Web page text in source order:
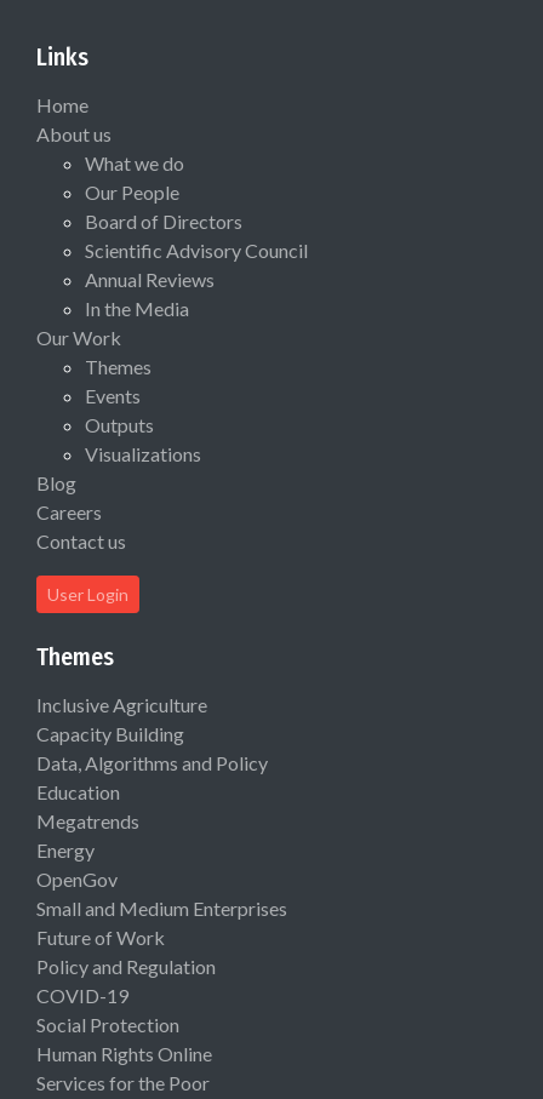
Links
Home
About us
What we do
Our People
Board of Directors
Scientific Advisory Council
Annual Reviews
In the Media
Our Work
Themes
Events
Outputs
Visualizations
Blog
Careers
Contact us
User Login
Themes
Inclusive Agriculture
Capacity Building
Data, Algorithms and Policy
Education
Megatrends
Energy
OpenGov
Small and Medium Enterprises
Future of Work
Policy and Regulation
COVID-19
Social Protection
Human Rights Online
Services for the Poor